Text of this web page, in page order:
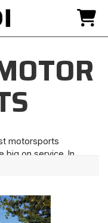
motorsports
big on service. In
50 combined
and hard work. We
attitude we will